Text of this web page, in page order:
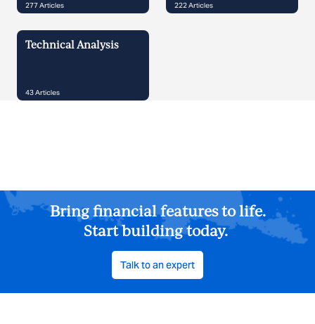
277Articles 222Articles
Technical Analysis
43Articles
Bring financial features to life.
Start building today.
Talk to an expert